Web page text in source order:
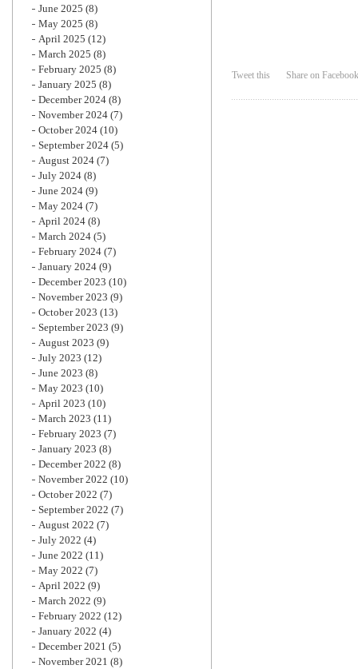
Tweet this Share on Facebook
June 2025 (8)
May 2025 (8)
April 2025 (12)
March 2025 (8)
February 2025 (8)
January 2025 (8)
December 2024 (8)
November 2024 (7)
October 2024 (10)
September 2024 (5)
August 2024 (7)
July 2024 (8)
June 2024 (9)
May 2024 (7)
April 2024 (8)
March 2024 (5)
February 2024 (7)
January 2024 (9)
December 2023 (10)
November 2023 (9)
October 2023 (13)
September 2023 (9)
August 2023 (9)
July 2023 (12)
June 2023 (8)
May 2023 (10)
April 2023 (10)
March 2023 (11)
February 2023 (7)
January 2023 (8)
December 2022 (8)
November 2022 (10)
October 2022 (7)
September 2022 (7)
August 2022 (7)
July 2022 (4)
June 2022 (11)
May 2022 (7)
April 2022 (9)
March 2022 (9)
February 2022 (12)
January 2022 (4)
December 2021 (5)
November 2021 (8)